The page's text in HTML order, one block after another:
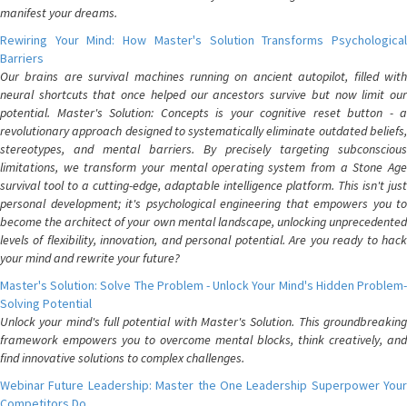
manifest your dreams.
Rewiring Your Mind: How Master's Solution Transforms Psychological
Barriers
Our brains are survival machines running on ancient autopilot, filled with
neural shortcuts that once helped our ancestors survive but now limit our
potential. Master's Solution: Concepts is your cognitive reset button - a
revolutionary approach designed to systematically eliminate outdated beliefs,
stereotypes, and mental barriers. By precisely targeting subconscious
limitations, we transform your mental operating system from a Stone Age
survival tool to a cutting-edge, adaptable intelligence platform. This isn't just
personal development; it's psychological engineering that empowers you to
become the architect of your own mental landscape, unlocking unprecedented
levels of flexibility, innovation, and personal potential. Are you ready to hack
your mind and rewrite your future?
Master's Solution: Solve The Problem - Unlock Your Mind's Hidden Problem-
Solving Potential
Unlock your mind's full potential with Master's Solution. This groundbreaking
framework empowers you to overcome mental blocks, think creatively, and
find innovative solutions to complex challenges.
Webinar Future Leadership: Master the One Leadership Superpower Your